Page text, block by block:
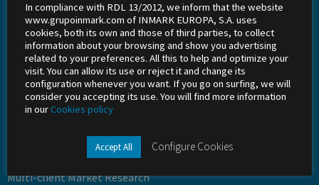
Work with us
Shareholders
Office
Success stories
Multi-client Market Research
In compliance with RDL 13/2012, we inform that the website
www.grupoinmark.com of INMARK EUROPA, S.A. uses
cookies, both its own and those of third parties, to collect
information about your browsing and show you advertising
related to your preferences. All this to help and optimize your
visit. You can allow its use or reject it and change its
configuration whenever you want. If you go on surfing, we will
consider you accepting its use. You will find more information
in ourCookies policy
Accept All Configure Cookies